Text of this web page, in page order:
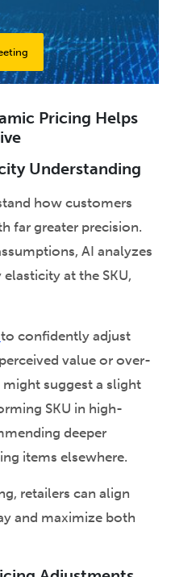
Pricing Helps
Understanding
how customers
far greater precision.
AI analyzes
at the SKU,
to confidently adjust
value or over-
suggest a slight
SKU in high-
deeper
items elsewhere.
retailers can align
and maximize both